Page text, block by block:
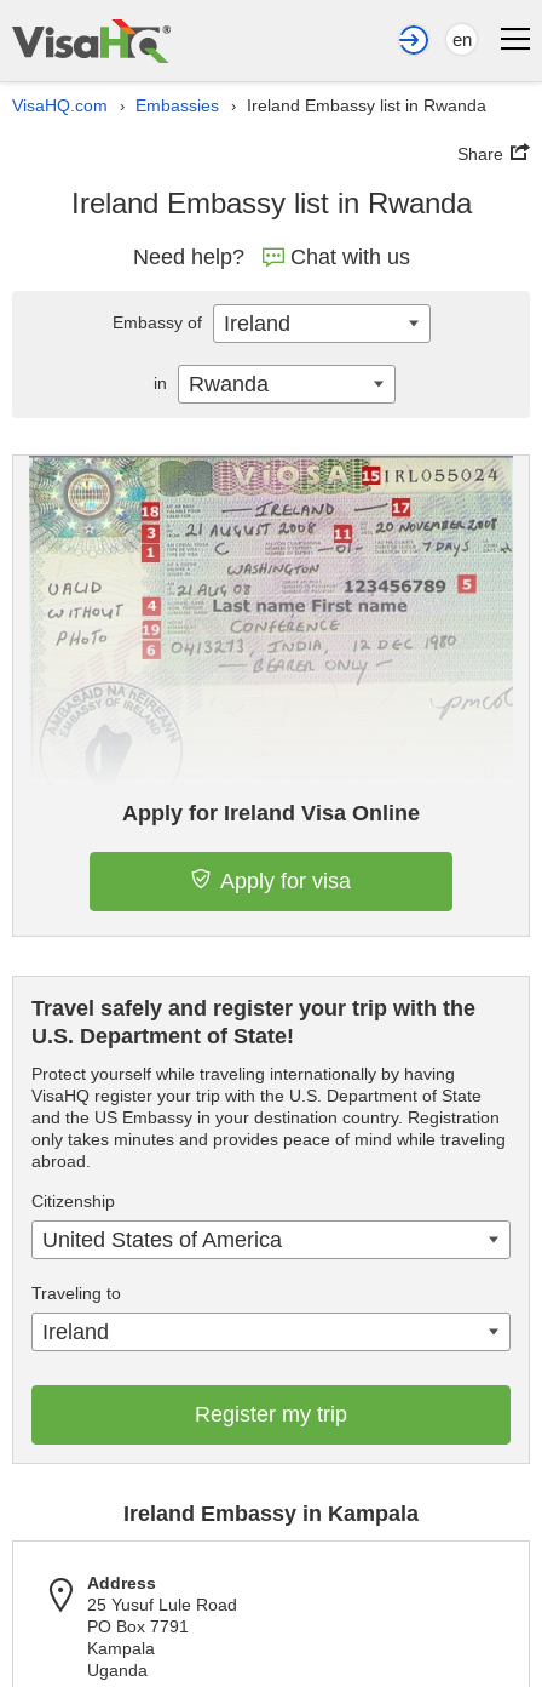
en
VisaHQ.com › Embassies › Ireland Embassy list in Rwanda
Share
Ireland Embassy list in Rwanda
Need help? Chat with us
Apply for Ireland Visa Online
Apply for visa
Travel safely and register your trip with the
U.S. Department of State!
Protect yourself while traveling internationally by having
VisaHQ register your trip with the U.S. Department of State
and the US Embassy in your destination country. Registration
only takes minutes and provides peace of mind while traveling
abroad.
Citizenship
United States of America
Traveling to
Ireland
Register my trip
Ireland Embassy in Kampala
Address
25 Yusuf Lule Road
PO Box 7791
Kampala
Uganda
Embassy of Ireland
in Rwanda